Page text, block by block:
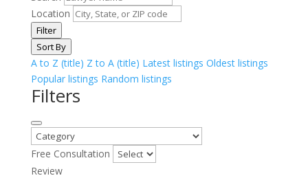
Location
Filter
Sort By
A to Z (title) Z to A (title) Latest listings Oldest listings
Popular listings Random listings
Filters
Free Consultation
Review